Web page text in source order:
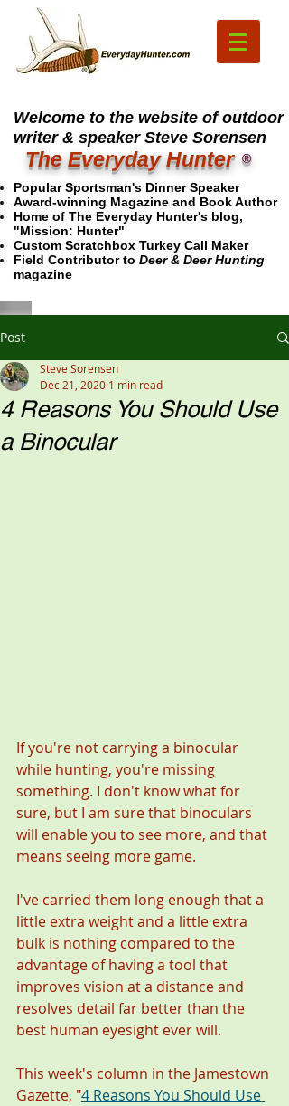
Welcome to the website of outdoor
writer & speaker Steve Sorensen
The Everyday Hunter ®
Popular Sportsman's Dinner Speaker
Award-winning Magazine and Book Author
Home of The Everyday Hunter's blog,
"Mission: Hunter"
Custom Scratchbox Turkey Call Maker
Field Contributor to Deer & Deer Hunting
magazine
Post
4 Reasons You Should Use
a Binocular
Steve Sorensen
Dec 21, 2020 1 min read
If you're not carrying a binocular
while hunting, you're missing
something. I don't know what for
sure, but I am sure that binoculars
will enable you to see more, and that
means seeing more game.
I've carried them long enough that a
little extra weight and a little extra
bulk is nothing compared to the
advantage of having a tool that
improves vision at a distance and
resolves detail far better than the
best human eyesight ever will.
This week's column in the Jamestown
Gazette, "4 Reasons You Should Use